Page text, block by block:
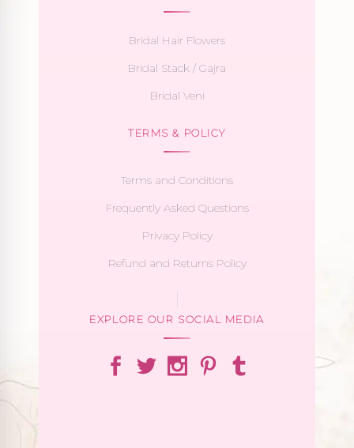
Bridal Hair Flowers
Bridal Stack / Gajra
Bridal Veni
TERMS & POLICY
Terms and Conditions
Frequently Asked Questions
Privacy Policy
Refund and Returns Policy
EXPLORE OUR SOCIAL MEDIA